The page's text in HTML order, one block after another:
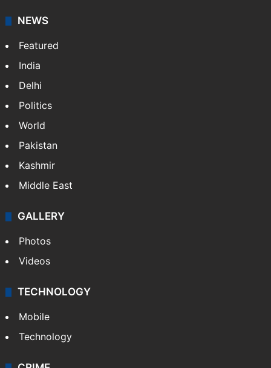
NEWS
Featured
India
Delhi
Politics
World
Pakistan
Kashmir
Middle East
GALLERY
Photos
Videos
TECHNOLOGY
Mobile
Technology